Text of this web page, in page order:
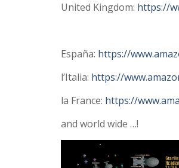
United Kingdom: https://
España: https://
l’Italia: https://
la France: https://
and world wide …!